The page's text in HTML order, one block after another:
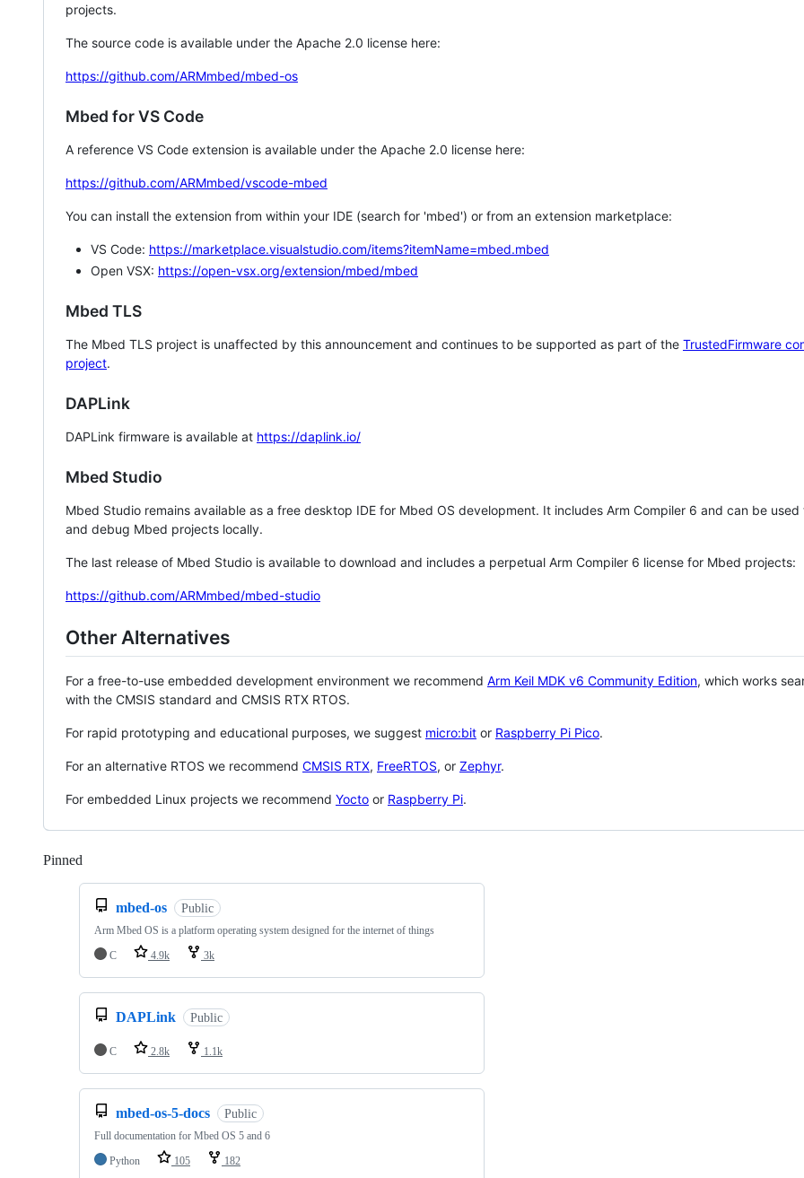
projects.
The source code is available under the Apache 2.0 license here:
https://github.com/ARMmbed/mbed-os
Mbed for VS Code
A reference VS Code extension is available under the Apache 2.0 license here:
https://github.com/ARMmbed/vscode-mbed
You can install the extension from within your IDE (search for 'mbed') or from an extension marketplace:
VS Code: https://marketplace.visualstudio.com/items?itemName=mbed.mbed
Open VSX: https://open-vsx.org/extension/mbed/mbed
Mbed TLS
The Mbed TLS project is unaffected by this announcement and continues to be supported as part of the TrustedFirmware
project.
DAPLink
DAPLink firmware is available at https://daplink.io/
Mbed Studio
Mbed Studio remains available as a free desktop IDE for Mbed OS development. It includes Arm Compiler 6 and can be
and debug Mbed projects locally.
The last release of Mbed Studio is available to download and includes a perpetual Arm Compiler 6 license for Mbed projects:
https://github.com/ARMmbed/mbed-studio
Other Alternatives
For a free-to-use embedded development environment we recommend Arm Keil MDK v6 Community Edition, which works
with the CMSIS standard and CMSIS RTX RTOS.
For rapid prototyping and educational purposes, we suggest micro:bit or Raspberry Pi Pico.
For an alternative RTOS we recommend CMSIS RTX, FreeRTOS, or Zephyr.
For embedded Linux projects we recommend Yocto or Raspberry Pi.
Pinned
mbed-os Public
Arm Mbed OS is a platform operating system designed for the internet of things
C
4.9k 3k
DAPLink Public
C 2.8k 1.1k
mbed-os-5-docs Public
Full documentation for Mbed OS 5 and 6
Python
105 182